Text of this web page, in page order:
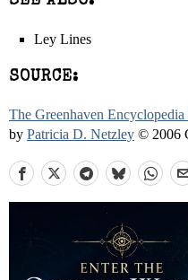
Ley Lines
SOURCE:
The Greenhaven
by Patricia D. Netzley © 2006